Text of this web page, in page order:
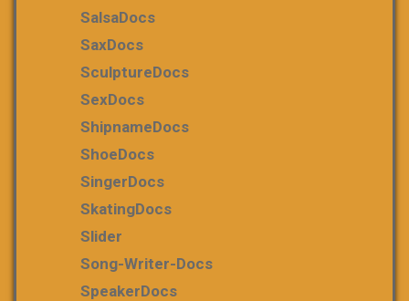
SalsaDocs
SaxDocs
SculptureDocs
SexDocs
ShipnameDocs
ShoeDocs
SingerDocs
SkatingDocs
Slider
Song-Writer-Docs
SpeakerDocs